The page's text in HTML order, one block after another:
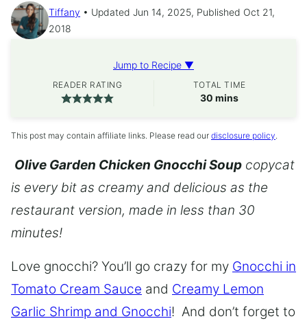
Tiffany
Updated Jun 14, 2025, Published Oct 21,
2018
Jump to Recipe ▼
READER RATING TOTAL TIME
30 minutes
mins
This post may contain affiliate links. Please read our disclosure policy.
Olive Garden Chicken Gnocchi Soup copycat
is every bit as creamy and delicious as the
restaurant version, made in less than 30
minutes!
Love gnocchi? You’ll go crazy for my Gnocchi in
Tomato Cream Sauce and Creamy Lemon
Garlic Shrimp and Gnocchi! And don’t forget to